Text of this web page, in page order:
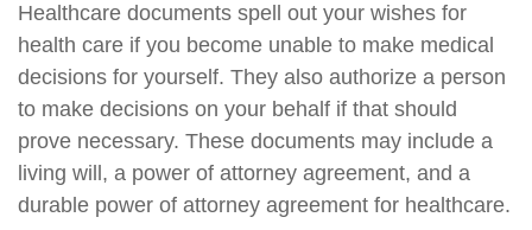
Healthcare documents spell out your wishes for
health care if you become unable to make medical
decisions for yourself. They also authorize a person
to make decisions on your behalf if that should
prove necessary. These documents may include a
living will, a power of attorney agreement, and a
durable power of attorney agreement for healthcare.